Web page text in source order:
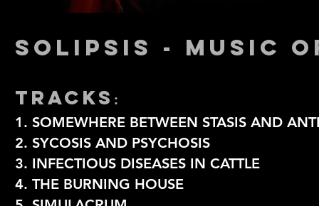
SOLIPSIS - MUSIC
TRACKS :
1. SOMEWHERE BETWEEN STASIS AND
2. SYCOSIS AND PSYCHOSIS
3. INFECTIOUS DISEASES IN CATTLE
4. THE BURNING HOUSE